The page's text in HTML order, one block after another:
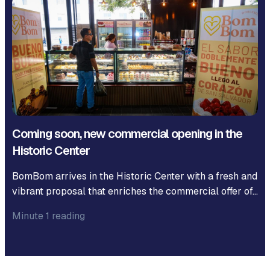
Coming soon, new commercial opening in the
Historic Center
BomBom arrives in the Historic Center with a fresh and
vibrant proposal that enriches the commercial offer of…
Minute 1 reading